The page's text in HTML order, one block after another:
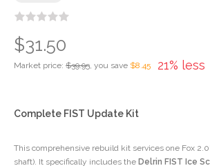
21% less
Market price: $39.95, you save $8.45
$31.50
Complete FIST Update Kit
This comprehensive rebuild kit services one Fox
shaft). It specifically includes the Delrin FIST Ice